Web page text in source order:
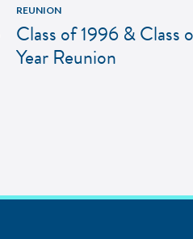
REUNION
Class of 1996 & Class
Year Reunion